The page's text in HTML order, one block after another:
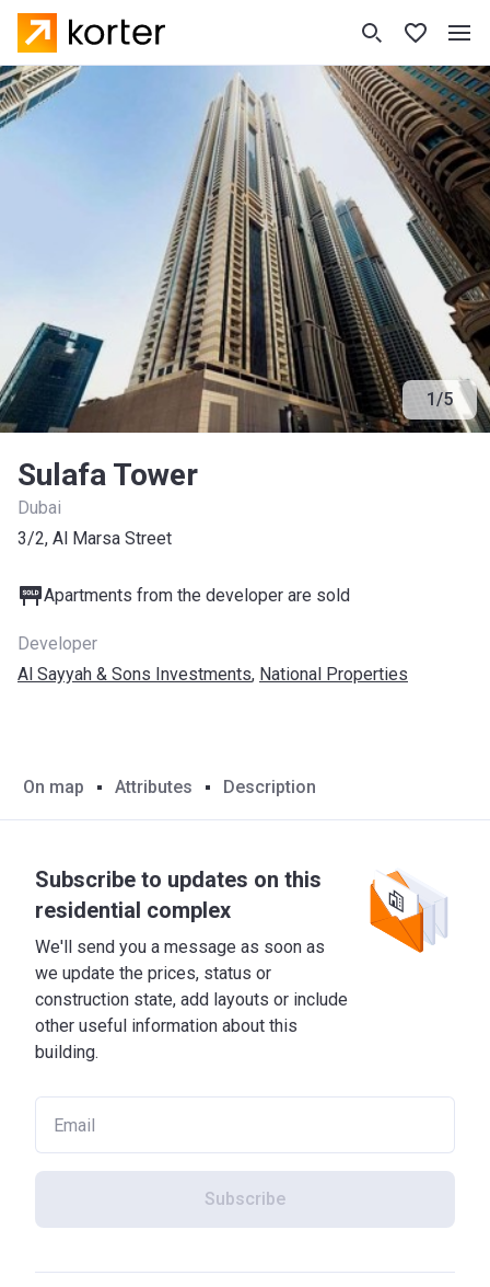
1/5
Sulafa Tower
Dubai
3/2, Al Marsa Street
Apartments from the developer are sold
Developer
Al Sayyah & Sons Investments, National Properties
On map Attributes Description
Subscribe to updates on this
residential complex
We'll send you a message as soon as
we update the prices, status or
construction state, add layouts or include
other useful information about this
building.
Subscribe